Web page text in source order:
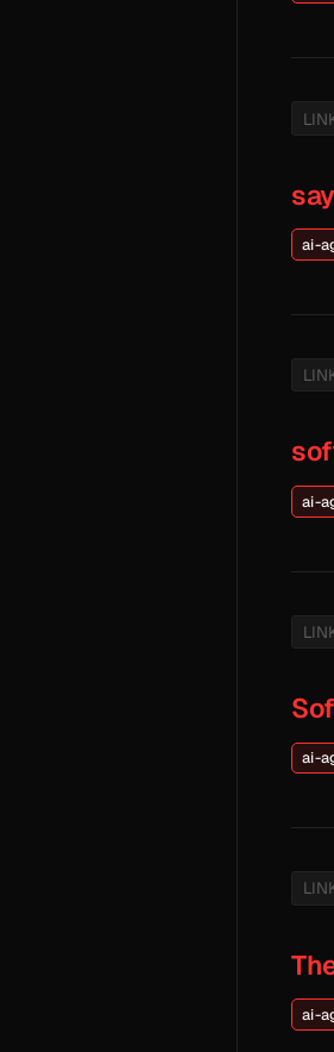
ai-
ai-
ai-
ai-